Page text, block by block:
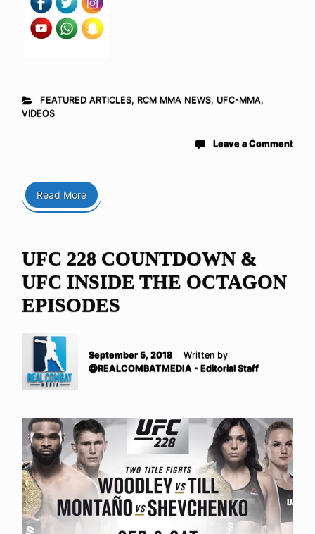
FEATURED ARTICLES, RCM MMA NEWS, UFC-MMA,
VIDEOS
Leave a Comment
Read More
UFC 228 COUNTDOWN &
UFC INSIDE THE OCTAGON
EPISODES
September 5, 2018
Written by
@REALCOMBATMEDIA - Editorial Staff